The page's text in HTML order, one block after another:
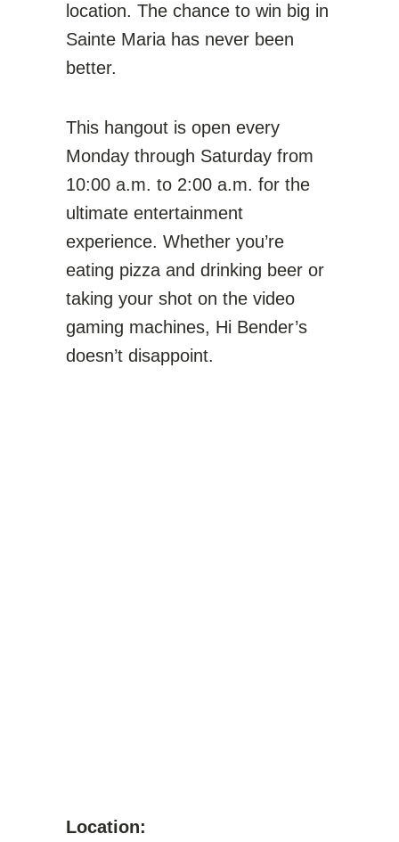
location. The chance to win big in
Sainte Maria has never been
better.
This hangout is open every
Monday through Saturday from
10:00 a.m. to 2:00 a.m. for the
ultimate entertainment
experience. Whether you’re
eating pizza and drinking beer or
taking your shot on the video
gaming machines, Hi Bender’s
doesn’t disappoint.
Location: